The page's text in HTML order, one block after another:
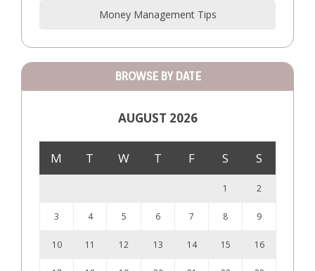
Money Management Tips
BROWSE BY DATE
AUGUST 2026
M T W T F S S
1 2
3 4 5 6 7 8 9
10 11 12 13 14 15 16